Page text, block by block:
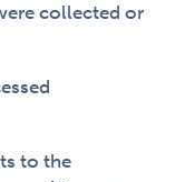
collected or
to the